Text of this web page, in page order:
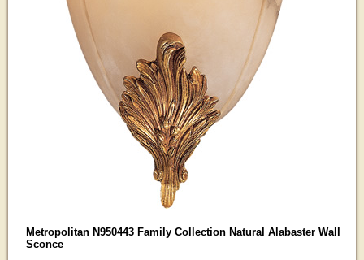
Metropolitan N950443 Family Collection Natural Alabaster Wall
Sconce